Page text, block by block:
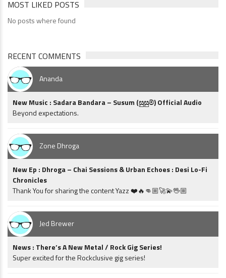
MOST LIKED POSTS
No posts where found
RECENT COMMENTS
Ananda
New Music : Sadara Bandara – Susum (සුසුම්) Official Audio
Beyond expectations.
Zone Dhroga
New Ep : Dhroga – Chai Sessions & Urban Echoes : Desi Lo-Fi
Chronicles
Thank You for sharing the content Yazz ❤️🔥👊🏼🚀💫🖖🏼
Jed Brewer
News : There’s A New Metal / Rock Gig Series!
Super excited for the Rockclusive gig series!